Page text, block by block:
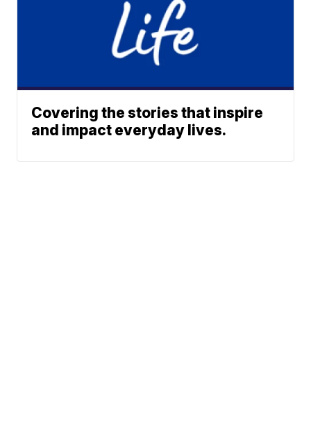
Covering the stories that inspire
and impact everyday lives.